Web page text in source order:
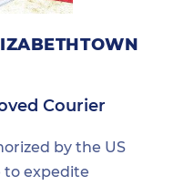
Courier
by the US
expedite